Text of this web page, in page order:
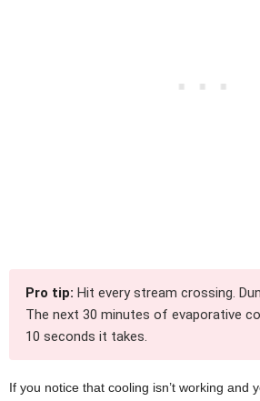
Pro tip: Hit every stream crossing.
The next 30 minutes of evaporative
10 seconds it takes.
If you notice that cooling isn’t working and